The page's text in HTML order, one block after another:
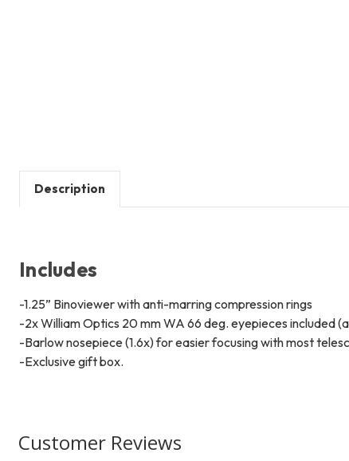
Description
Includes
-1.25” Binoviewer with anti-marring compression rings
-2x William Optics 20 mm WA 66 deg. eyepieces included
-Barlow nosepiece (1.6x) for easier focusing with most
-Exclusive gift box.
Customer Reviews